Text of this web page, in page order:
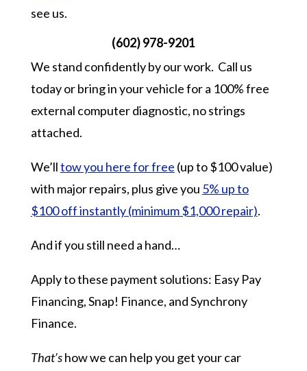
see us.
(602) 978-9201
We stand confidently by our work. Call us
today or bring in your vehicle for a 100% free
external computer diagnostic, no strings
attached.
We’lltow you here for free (up to $100 value)
with major repairs, plus give you 5% up to
$100 off instantly (minimum $1,000 repair).
And if you still need a hand…
Apply to these payment solutions: Easy Pay
Financing, Snap! Finance, and Synchrony
Finance.
That’show we can help you get your car